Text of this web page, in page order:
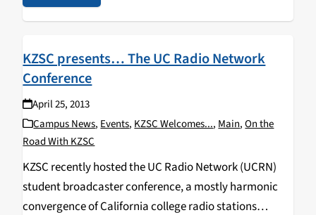
KZSC presents… The UC Radio Network
Conference
April 25, 2013
Campus News,Events,KZSC Welcomes...,Main,On the
Road With KZSC
KZSC recently hosted the UC Radio Network (UCRN)
student broadcaster conference, a mostly harmonic
convergence of California college radio stations